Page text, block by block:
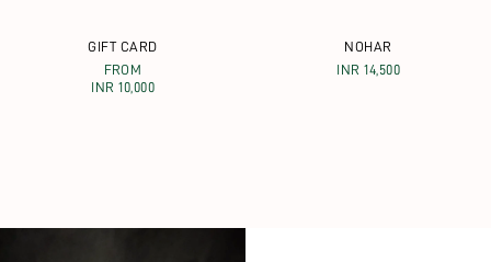
GIFT CARD
FROM
INR 10,000
NOHAR
INR 14,500